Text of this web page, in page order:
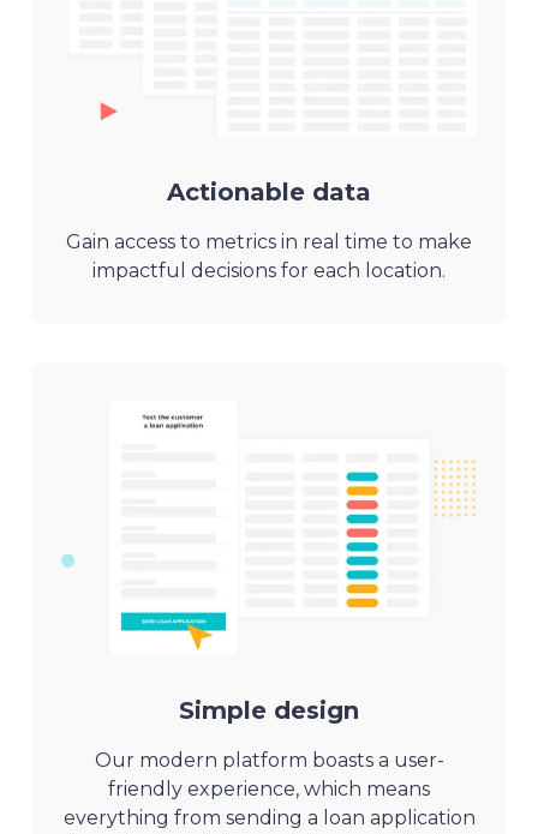
Actionable data
Gain access to metrics in real time to make
impactful decisions for each location.
Simple design
Our modern platform boasts a user-
friendly experience, which means
everything from sending a loan application